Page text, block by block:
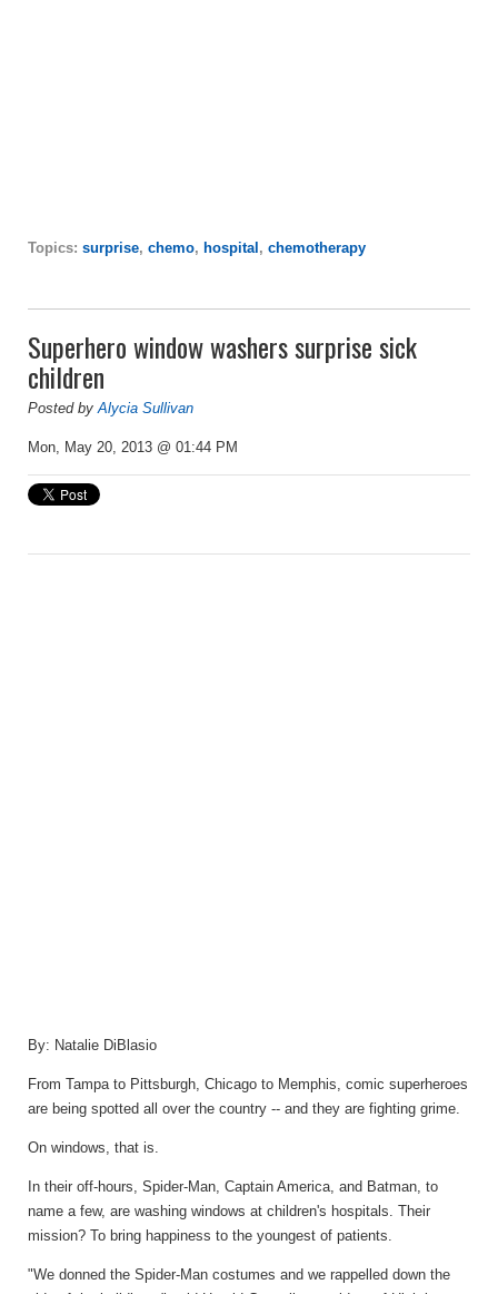
Topics: surprise, chemo, hospital , chemotherapy
Superhero window washers surprise sick
children
Posted byAlycia Sullivan
Mon, May 20, 2013 @ 01:44 PM
By: Natalie DiBlasio
From Tampa to Pittsburgh, Chicago to Memphis, comic superheroes
are being spotted all over the country -- and they are fighting grime.
On windows, that is.
In their off-hours, Spider-Man, Captain America, and Batman, to
name a few, are washing windows at children's hospitals. Their
mission? To bring happiness to the youngest of patients.
"We donned the Spider-Man costumes and we rappelled down the